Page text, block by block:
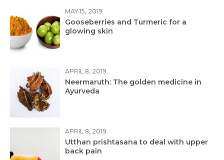
MAY 15, 2019
Gooseberries and Turmeric for a
glowing skin
APRIL 8, 2019
Neermaruth: The golden medicine in
Ayurveda
APRIL 8, 2019
Utthan prishtasana to deal with upper
back pain